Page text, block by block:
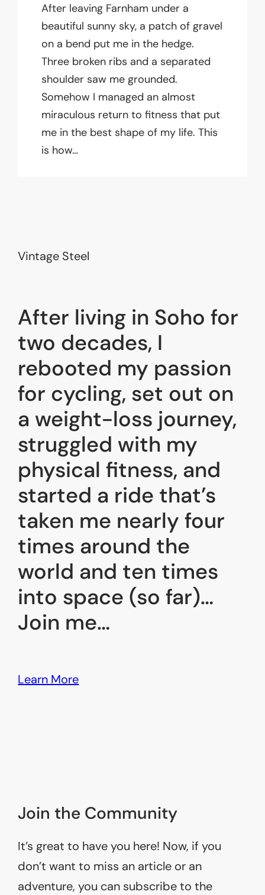
After leaving Farnham under a
beautiful sunny sky, a patch of gravel
on a bend put me in the hedge.
Three broken ribs and a separated
shoulder saw me grounded.
Somehow I managed an almost
miraculous return to fitness that put
me in the best shape of my life. This
is how…
Vintage Steel
After living in Soho for
two decades, I
rebooted my passion
for cycling, set out on
a weight-loss journey,
struggled with my
physical fitness, and
started a ride that’s
taken me nearly four
times around the
world and ten times
into space (so far)…
Join me…
Learn More
Join the Community
It’s great to have you here! Now, if you
don’t want to miss an article or an
adventure, you can subscribe to the